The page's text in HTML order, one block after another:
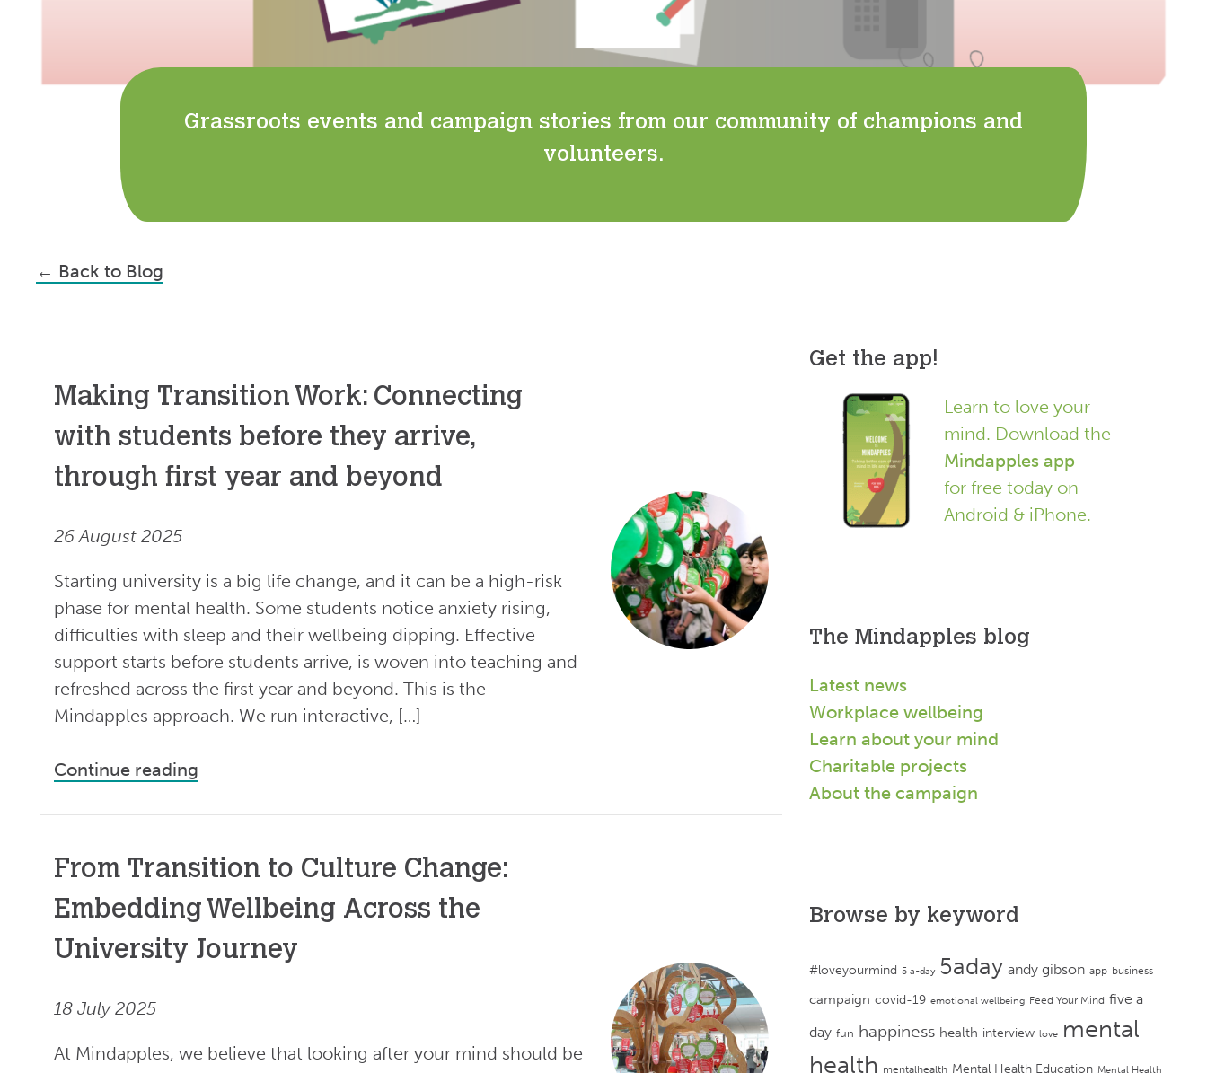
Grassroots events and campaign stories from our community of champions and
volunteers.
← Back to Blog
Making Transition Work: Connecting
with students before they arrive,
through first year and beyond
26 August 2025
Starting university is a big life change, and it can be a high-risk
phase for mental health. Some students notice anxiety rising,
difficulties with sleep and their wellbeing dipping. Effective
support starts before students arrive, is woven into teaching and
refreshed across the first year and beyond. This is the
Mindapples approach. We run interactive, […]
Continue reading
From Transition to Culture Change:
Embedding Wellbeing Across the
University Journey
18 July 2025
At Mindapples, we believe that looking after your mind should be
Get the app!
Learn to love your
mind. Download the
Mindapples app
for free today on
Android & iPhone.
The Mindapples blog
Latest news
Workplace wellbeing
Learn about your mind
Charitable projects
About the campaign
Browse by keyword
#loveyourmind 5 a-day 5aday andy gibson app business
campaign covid-19 emotional wellbeing Feed Your Mind five a
day fun happiness health interview love mental
health mentalhealth Mental Health Education Mental Health